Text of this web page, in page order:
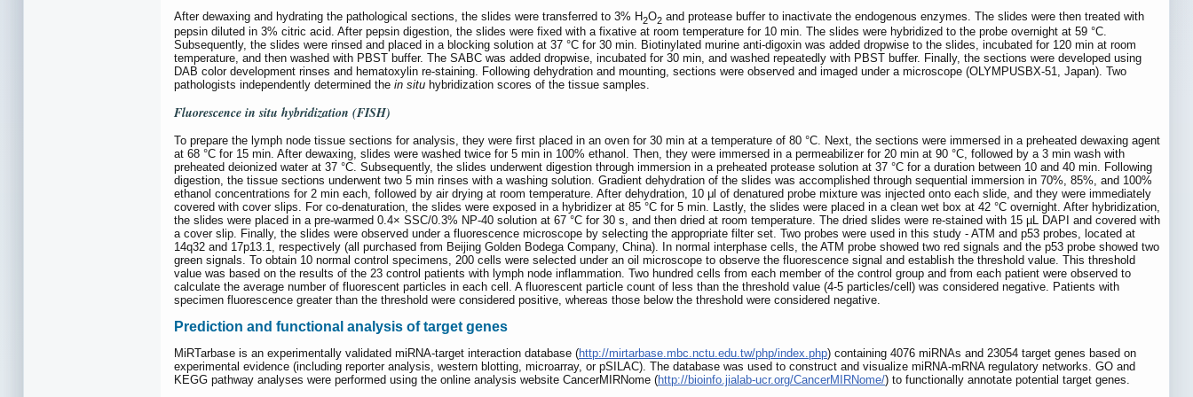
After dewaxing and hydrating the pathological sections, the slides were transferred to 3% H2O2 and protease buffer to inactivate the endogenous enzymes. The slides were then treated with
pepsin diluted in 3% citric acid. After pepsin digestion, the slides were fixed with a fixative at room temperature for 10 min. The slides were hybridized to the probe overnight at 59 °C.
Subsequently, the slides were rinsed and placed in a blocking solution at 37 °C for 30 min. Biotinylated murine anti-digoxin was added dropwise to the slides, incubated for 120 min at room
temperature, and then washed with PBST buffer. The SABC was added dropwise, incubated for 30 min, and washed repeatedly with PBST buffer. Finally, the sections were developed using
DAB color development rinses and hematoxylin re-staining. Following dehydration and mounting, sections were observed and imaged under a microscope (OLYMPUSBX-51, Japan). Two
pathologists independently determined the in situ hybridization scores of the tissue samples.
Fluorescence in situ hybridization (FISH)
To prepare the lymph node tissue sections for analysis, they were first placed in an oven for 30 min at a temperature of 80 °C. Next, the sections were immersed in a preheated dewaxing agent
at 68 °C for 15 min. After dewaxing, slides were washed twice for 5 min in 100% ethanol. Then, they were immersed in a permeabilizer for 20 min at 90 °C, followed by a 3 min wash with
preheated deionized water at 37 °C. Subsequently, the slides underwent digestion through immersion in a preheated protease solution at 37 °C for a duration between 10 and 40 min. Following
digestion, the tissue sections underwent two 5 min rinses with a washing solution. Gradient dehydration of the slides was accomplished through sequential immersion in 70%, 85%, and 100%
ethanol concentrations for 2 min each, followed by air drying at room temperature. After dehydration, 10 μl of denatured probe mixture was injected onto each slide, and they were immediately
covered with cover slips. For co-denaturation, the slides were exposed in a hybridizer at 85 °C for 5 min. Lastly, the slides were placed in a clean wet box at 42 °C overnight. After hybridization,
the slides were placed in a pre-warmed 0.4× SSC/0.3% NP-40 solution at 67 °C for 30 s, and then dried at room temperature. The dried slides were re-stained with 15 µL DAPI and covered with
a cover slip. Finally, the slides were observed under a fluorescence microscope by selecting the appropriate filter set. Two probes were used in this study - ATM and p53 probes, located at
14q32 and 17p13.1, respectively (all purchased from Beijing Golden Bodega Company, China). In normal interphase cells, the ATM probe showed two red signals and the p53 probe showed two
green signals. To obtain 10 normal control specimens, 200 cells were selected under an oil microscope to observe the fluorescence signal and establish the threshold value. This threshold
value was based on the results of the 23 control patients with lymph node inflammation. Two hundred cells from each member of the control group and from each patient were observed to
calculate the average number of fluorescent particles in each cell. A fluorescent particle count of less than the threshold value (4-5 particles/cell) was considered negative. Patients with
specimen fluorescence greater than the threshold were considered positive, whereas those below the threshold were considered negative.
Prediction and functional analysis of target genes
MiRTarbase is an experimentally validated miRNA-target interaction database (http://mirtarbase.mbc.nctu.edu.tw/php/index.php) containing 4076 miRNAs and 23054 target genes based on
experimental evidence (including reporter analysis, western blotting, microarray, or pSILAC). The database was used to construct and visualize miRNA-mRNA regulatory networks. GO and
KEGG pathway analyses were performed using the online analysis website CancerMIRNome (http://bioinfo.jialab-ucr.org/CancerMIRNome/) to functionally annotate potential target genes.